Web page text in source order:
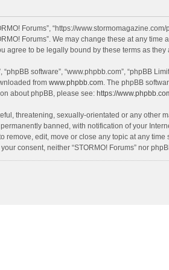
Forums”, “https://
Forums”. We may change these at any
agree to be legally bound by these terms as
software”, “www.phpbb.com”, “phpBB
from www.phpbb.com. The phpBB
about phpBB, please see: https://
threatening, sexually-orientated or any other
banned, with notification of your
remove, edit, move or close any topic at any
consent, neither “STORMO! Forums” nor